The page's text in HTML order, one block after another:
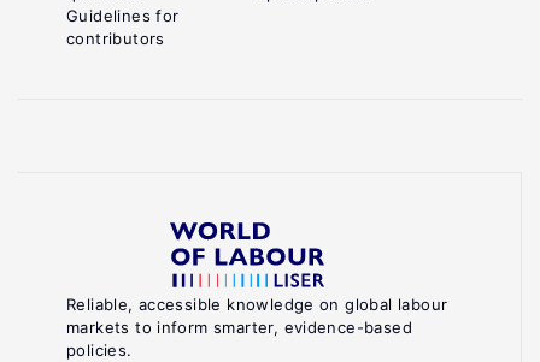
Reliable, accessible knowledge on global labour
markets to inform smarter, evidence-based
policies.
Guidelines for
contributors